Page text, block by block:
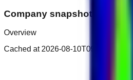
Company snapshot
Overview
Cached at 2026-08-10T09:33:04.161Z